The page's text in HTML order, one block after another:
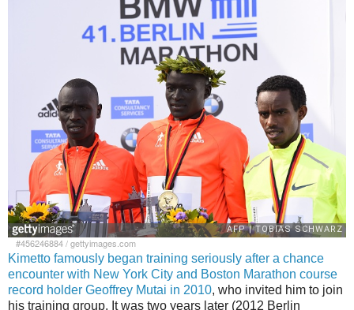
#456246884/gettyimages.com
Kimetto famously began training seriously after a chance
encounter with New York City and Boston Marathon course
record holder Geoffrey Mutai in 2010, who invited him to join
his training group. It was two years later (2012 Berlin